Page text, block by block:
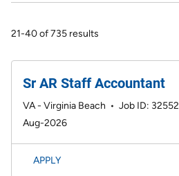
21-40 of 735 results
Sr AR Staff Accountant
VA - Virginia Beach • Job ID: 32552
Aug-2026
APPLY